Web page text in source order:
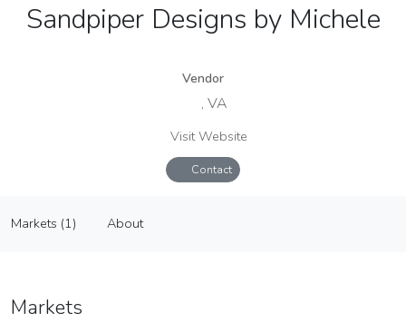
Sandpiper Designs by Michele
Vendor
, VA
Visit Website
Contact
Vendor
Markets (1) About
Markets